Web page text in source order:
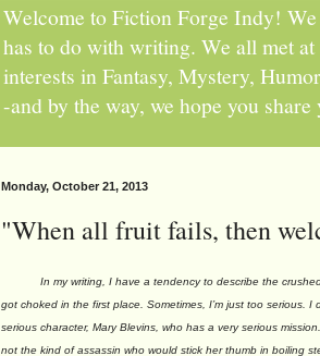
Welcome to Fiction Forge Indy!
has to do with writing. We all met
interests in Fantasy, Mystery,
-and by the way, we hope you
Monday, October 21, 2013
"When all fruit fails, then
In my writing, I have a tendency to describe the crushed
got choked in the first place. Sometimes, I’m just too serious.
serious character, Mary Blevins, who has a very serious
not the kind of assassin who would stick her thumb in boiling